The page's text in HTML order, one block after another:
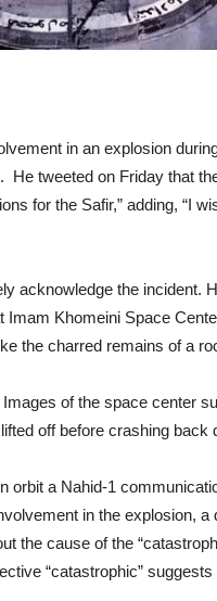
in an explosion
tweeted on Friday that
for the Safir,” adding, “I
acknowledge the incident.
Khomeini Space
the charred remains of a
of the space center
off before crashing back
orbit a Nahid-1
in the explosion,
the cause of the
“catastrophic”